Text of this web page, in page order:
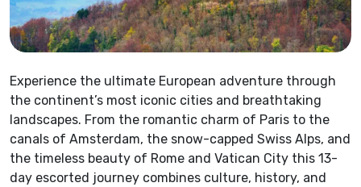
Experience the ultimate European adventure through
the continent’s most iconic cities and breathtaking
landscapes. From the romantic charm of Paris to the
canals of Amsterdam, the snow-capped Swiss Alps, and
the timeless beauty of Rome and Vatican City this 13-
day escorted journey combines culture, history, and